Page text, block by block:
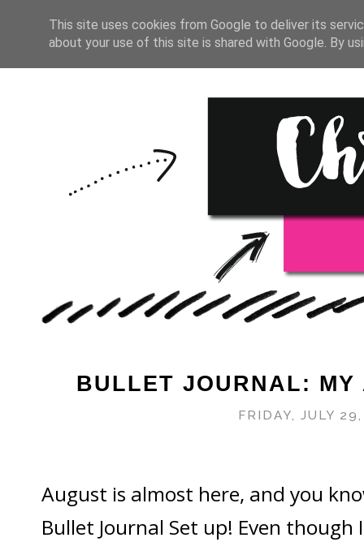
HOME BULLET JOURNAL
BULLET JOURNAL: MY
FRIDAY, JULY
August is almost here, and you
Bullet Journal Set up! Even though
This site uses cookies from Google to deliver its
about your use of this site is shared with Google. By